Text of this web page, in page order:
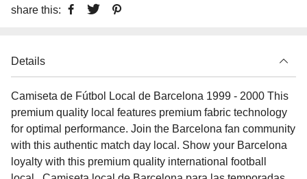
share this:
Details
Camiseta de Fútbol Local de Barcelona 1999 - 2000 This
premium quality local features premium fabric technology
for optimal performance. Join the Barcelona fan community
with this authentic match day local. Show your Barcelona
loyalty with this premium quality international football